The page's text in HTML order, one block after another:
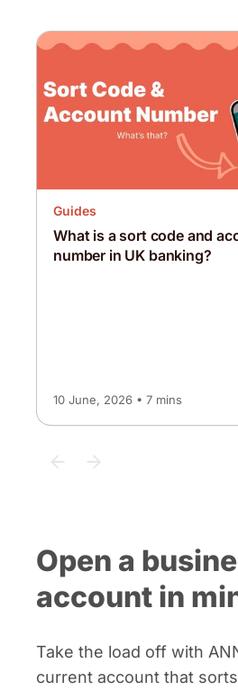
Guides
What is a sort code and
number in UK banking?
10 June, 2026 • 7 mins
Open a
account in
Take the load off with
current account that